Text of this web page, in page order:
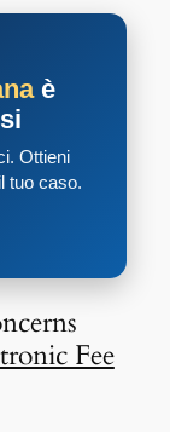
è
Ottieni
tuo caso.
Fee